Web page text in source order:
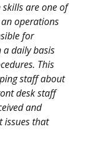
skills are one of
operations
for
daily basis
This
staff about
desk staff
and
issues that